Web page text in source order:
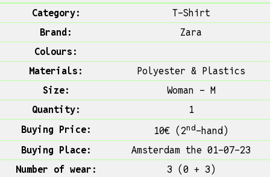
Category:
T-Shirt
Brand:
Zara
Colours:
Materials:
Polyester & Plastics
Size:
Woman - M
Quantity:
1
Buying Price:
10€ (2nd-hand)
Buying Place:
Amsterdam the 01-07-23
Number of wear:
3 (0 + 3)